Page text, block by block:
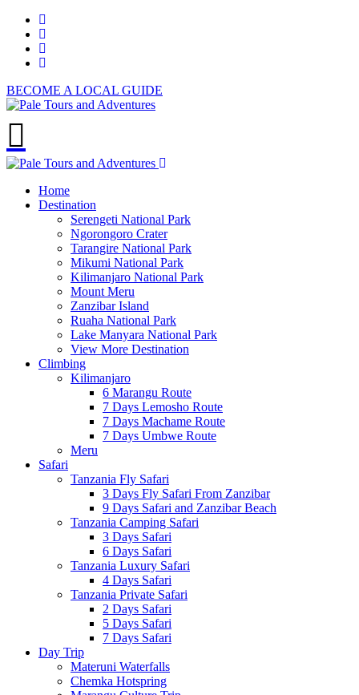
BECOME A LOCAL GUIDE
Home
Destination
Serengeti National Park
Ngorongoro Crater
Tarangire National Park
Mikumi National Park
Kilimanjaro National Park
Mount Meru
Zanzibar Island
Ruaha National Park
Lake Manyara National Park
View More Destination
Climbing
Kilimanjaro
6 Marangu Route
7 Days Lemosho Route
7 Days Machame Route
7 Days Umbwe Route
Meru
Safari
Tanzania Fly Safari
3 Days Fly Safari From Zanzibar
9 Days Safari and Zanzibar Beach
Tanzania Camping Safari
3 Days Safari
6 Days Safari
Tanzania Luxury Safari
4 Days Safari
Tanzania Private Safari
2 Days Safari
5 Days Safari
7 Days Safari
Day Trip
Materuni Waterfalls
Chemka Hotspring